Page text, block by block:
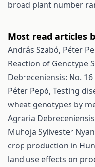
broad plant number
Most read articles
András Szabó, Péter
Reaction of Genotype
Debreceniensis: No. 16
Péter Pepó, Testing
wheat genotypes by
Agraria
Muhoja Sylivester
crop production in
land use effects on